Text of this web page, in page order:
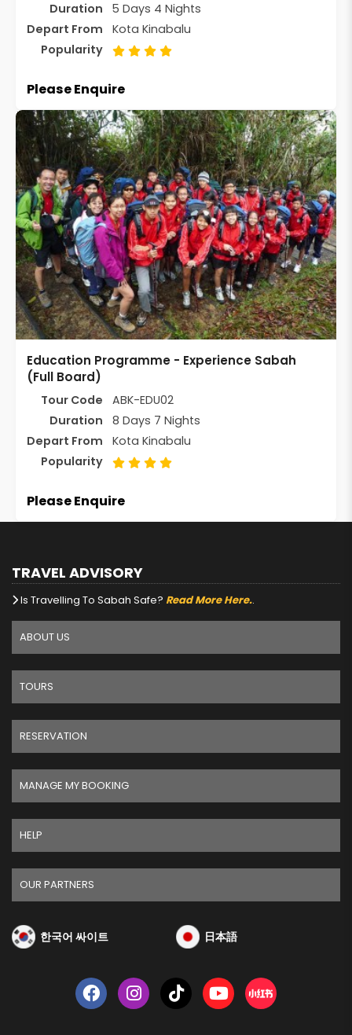
Duration
5 Days 4 Nights
Depart From
Kota Kinabalu
Popularity
Please Enquire
Education Programme - Experience Sabah
(Full Board)
Tour Code
ABK-EDU02
Duration
8 Days 7 Nights
Depart From
Kota Kinabalu
Popularity
Please Enquire
TRAVEL ADVISORY
Is Travelling To Sabah Safe? Read More Here..
ABOUT US
TOURS
RESERVATION
MANAGE MY BOOKING
HELP
OUR PARTNERS
한국어 싸이트 日本語